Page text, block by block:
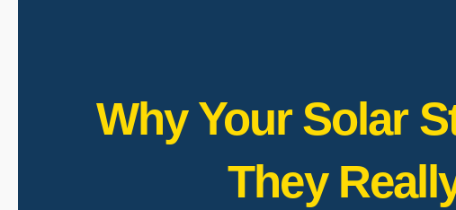
Why Your Solar
They